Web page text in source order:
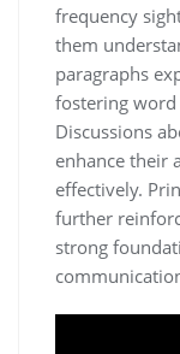
frequency
them
paragraphs
fostering
Discussions
enhance their
effectively.
further
strong